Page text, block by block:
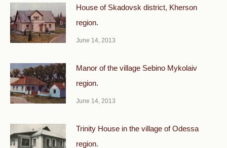
House of Skadovsk district, Kherson
region.
June 14, 2013
Manor of the village Sebino Mykolaiv
region.
June 14, 2013
Trinity House in the village of Odessa
region.